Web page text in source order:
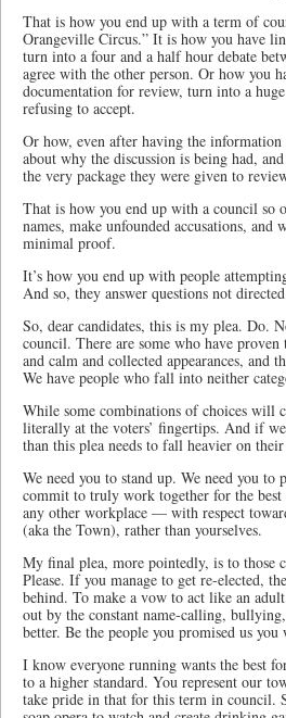
That is how you end up with a term of
Orangeville Circus.” It is how you have
turn into a four and a half hour debate
agree with the other person. Or how you
documentation for review, turn into a
refusing to accept.
Or how, even after having the information
about why the discussion is being had,
the very package they were given to
That is how you end up with a council so
names, make unfounded accusations,
minimal proof.
It’s how you end up with people
And so, they answer questions not
So, dear candidates, this is my plea. Do.
council. There are some who have
and calm and collected appearances, and
We have people who fall into neither
While some combinations of choices
literally at the voters’ fingertips. And if
than this plea needs to fall heavier on their
We need you to stand up. We need you
commit to truly work together for the
any other workplace — with respect
(aka the Town), rather than yourselves.
My final plea, more pointedly, is to those
Please. If you manage to get re-elected,
behind. To make a vow to act like an
out by the constant name-calling,
better. Be the people you promised us
I know everyone running wants the best
to a higher standard. You represent our
take pride in that for this term in council.